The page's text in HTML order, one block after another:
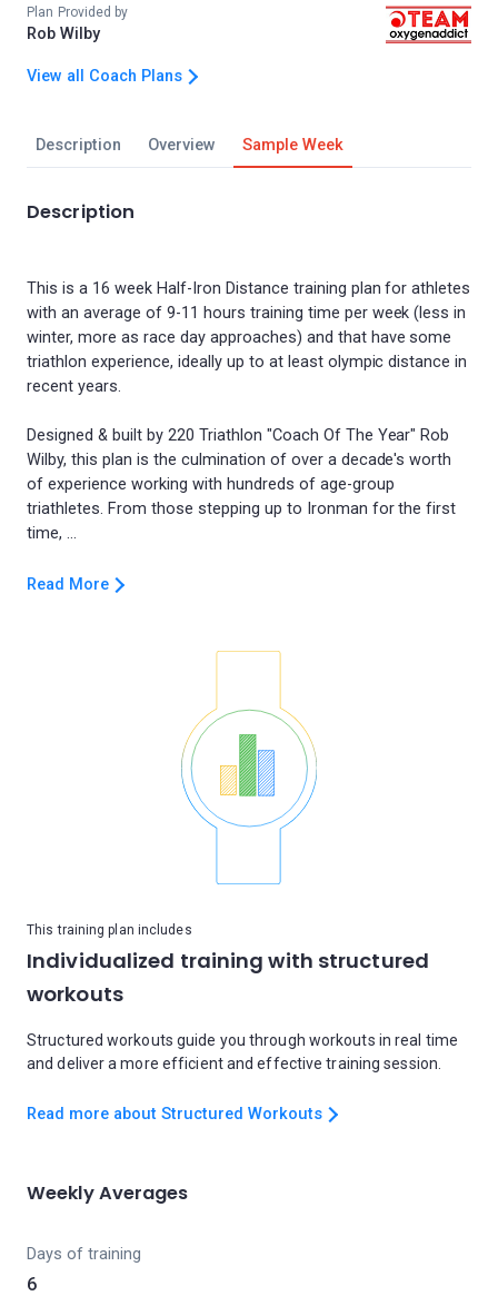
Description Overview Sample Week
Description
This is a 16 week Half-Iron Distance training plan for athletes
with an average of 9-11 hours training time per week (less in
winter, more as race day approaches) and that have some
triathlon experience, ideally up to at least olympic distance in
recent years.
Designed & built by 220 Triathlon "Coach Of The Year" Rob
Wilby, this plan is the culmination of over a decade's worth
of experience working with hundreds of age-group
triathletes. From those stepping up to Ironman for the first
Read More
This training plan includes
Individualized training with structured
workouts
Structured workouts guide you through workouts in real time
and deliver a more efficient and effective training session.
Read more about Structured Workouts
Weekly Averages
Days of training
6
Plan Provided by
Rob Wilby
View all Coach Plans